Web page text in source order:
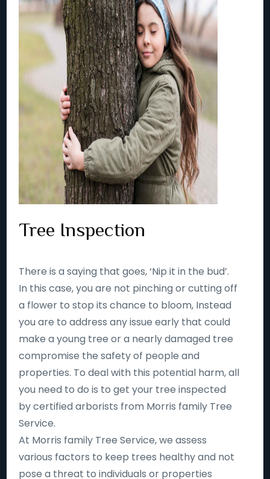
Tree Inspection
There is a saying that goes, ‘Nip it in the bud’.
In this case, you are not pinching or cutting off
a flower to stop its chance to bloom, Instead
you are to address any issue early that could
make a young tree or a nearly damaged tree
compromise the safety of people and
properties. To deal with this potential harm, all
you need to do is to get your tree inspected
by certified arborists from Morris family Tree
Service.
At Morris family Tree Service, we assess
various factors to keep trees healthy and not
pose a threat to individuals or properties